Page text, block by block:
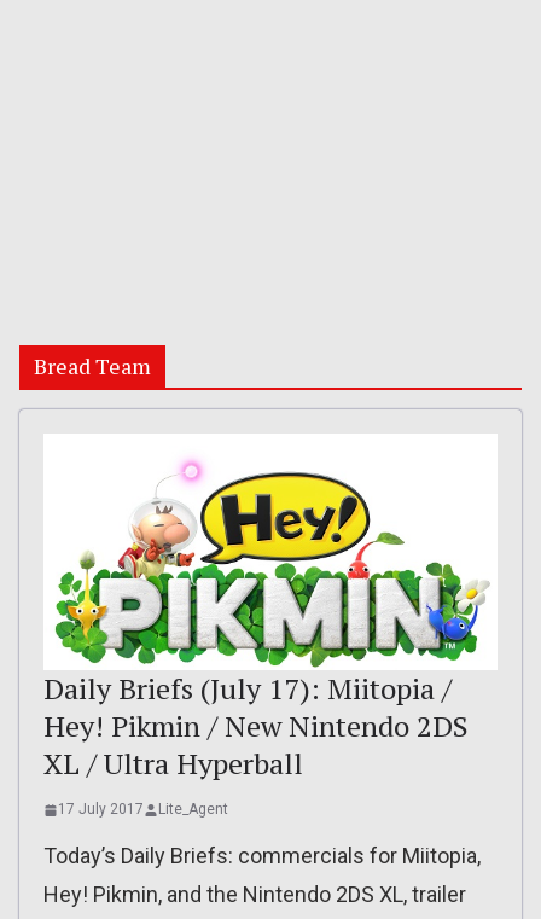
Bread Team
Daily Briefs (July 17): Miitopia /
Hey! Pikmin / New Nintendo 2DS
XL / Ultra Hyperball
17 July 2017 Lite_Agent
Today’s Daily Briefs: commercials for Miitopia,
Hey! Pikmin, and the Nintendo 2DS XL, trailer